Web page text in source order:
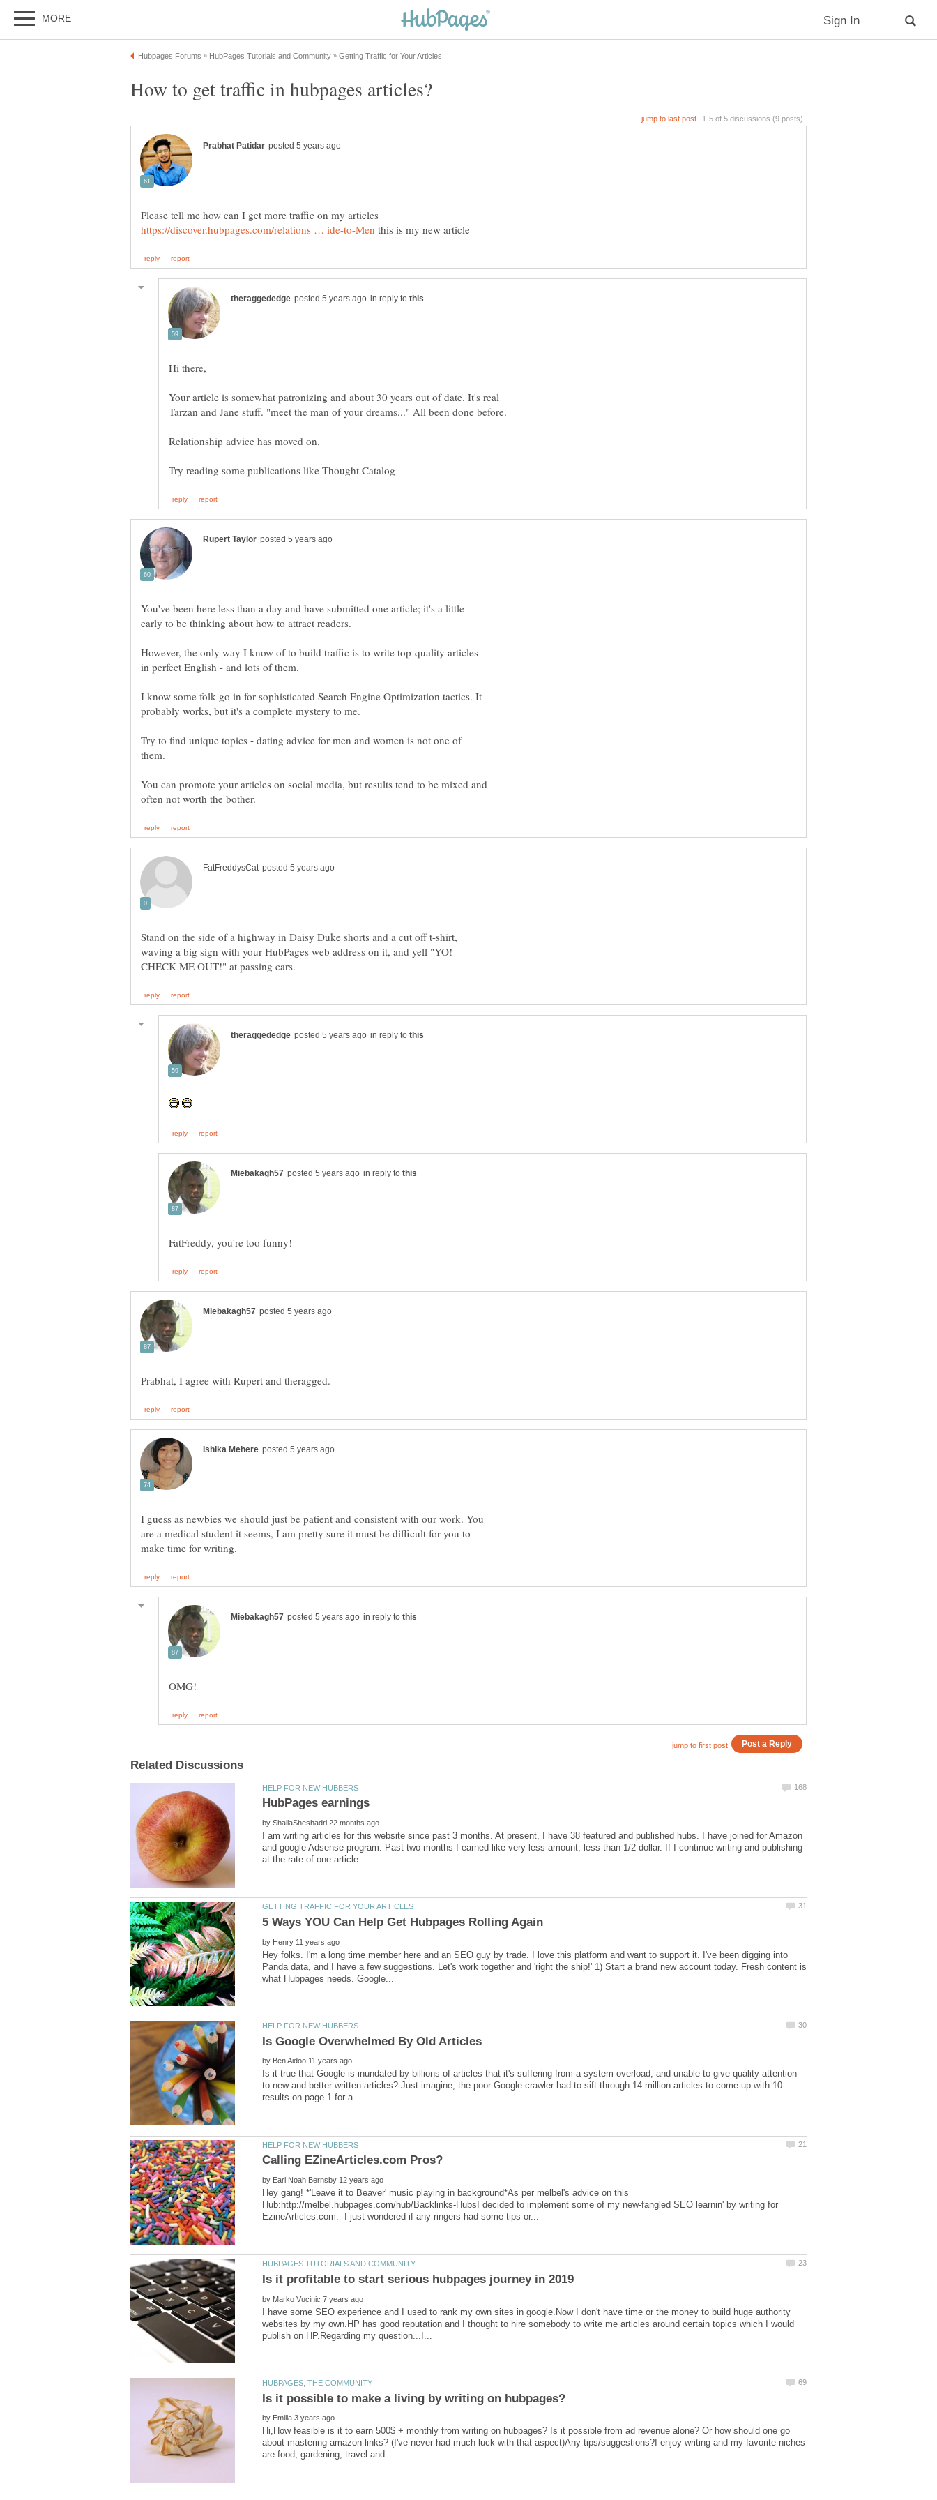
Please tell me how can I get more traffic on my articles
this is my new article
in reply to
Your article is somewhat patronizing and about 30 years out of date. It's real
You've been here less than a day and have submitted one article; it's a little
However, the only way I know of to build traffic is to write top-quality articles
I know some folk go in for sophisticated Search Engine Optimization tactics. It
Try to find unique topics - dating advice for men and women is not one of
You can promote your articles on social media, but results tend to be mixed and
Stand on the side of a highway in Daisy Duke shorts and a cut off t-shirt,
waving a big sign with your HubPages web address on it, and yell "YO!
in reply to
in reply to
I guess as newbies we should just be patient and consistent with our work. You
are a medical student it seems, I am pretty sure it must be difficult for you to
in reply to
by
I am writing articles for this website since past 3 months. At present, I have 38 featured and published hubs. I have joined for Amazon
and google Adsense program. Past two months I earned like very less amount, less than 1/2 dollar. If I continue writing and publishing
by
Hey folks. I'm a long time member here and an SEO guy by trade. I love this platform and want to support it. I've been digging into
Panda data, and I have a few suggestions. Let's work together and 'right the ship!' 1) Start a brand new account today. Fresh content is
by
Is it true that Google is inundated by billions of articles that it's suffering from a system overload, and unable to give quality attention
to new and better written articles? Just imagine, the poor Google crawler had to sift through 14 million articles to come up with 10
by
Hey gang! *'Leave it to Beaver' music playing in background*As per melbel's advice on this
Hub:http://melbel.hubpages.com/hub/Backlinks-HubsI decided to implement some of my new-fangled SEO learnin' by writing for
by
I have some SEO experience and I used to rank my own sites in google.Now I don't have time or the money to build huge authority
websites by my own.HP has good reputation and I thought to hire somebody to write me articles around certain topics which I would
by
Hi,How feasible is it to earn 500$ + monthly from writing on hubpages? Is it possible from ad revenue alone? Or how should one go
about mastering amazon links? (I've never had much luck with that aspect)Any tips/suggestions?I enjoy writing and my favorite niches